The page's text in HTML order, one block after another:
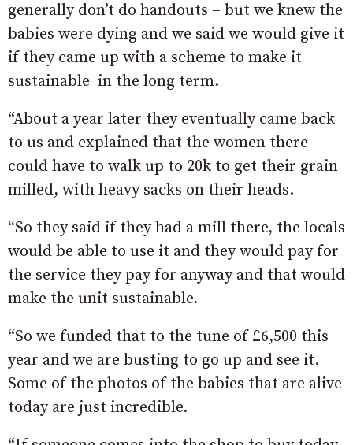
generally don’t do handouts – but we knew the
babies were dying and we said we would give it
if they came up with a scheme to make it
sustainable in the long term.
“About a year later they eventually came back
to us and explained that the women there
could have to walk up to 20k to get their grain
milled, with heavy sacks on their heads.
“So they said if they had a mill there, the locals
would be able to use it and they would pay for
the service they pay for anyway and that would
make the unit sustainable.
“So we funded that to the tune of £6,500 this
year and we are busting to go up and see it.
Some of the photos of the babies that are alive
today are just incredible.